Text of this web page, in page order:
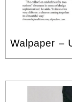
Walpaper –